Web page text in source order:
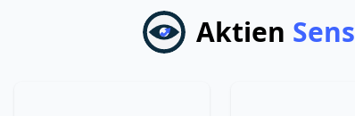
Aktien